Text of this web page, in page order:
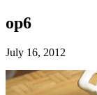
op6
July 16, 2012